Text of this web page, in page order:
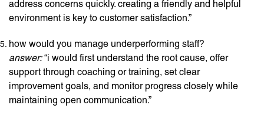
address concerns quickly. creating a friendly and helpful
environment is key to customer satisfaction.”
how would you manage underperforming staff?
answer:“i would first understand the root cause, offer
support through coaching or training, set clear
improvement goals, and monitor progress closely while
maintaining open communication.”